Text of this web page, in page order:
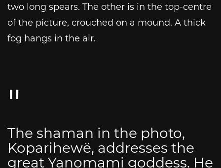
two long spears. The other is in the top-centre
of the picture, crouched on a mound. A thick
fog hangs in the air.
The shaman in the photo,
Koparihewë, addresses the
great Yanomami goddess. He